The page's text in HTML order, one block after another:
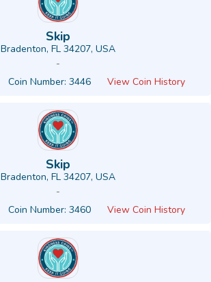
Skip
Bradenton, FL 34207, USA
-
Coin Number: 3446 View Coin History
Skip
Bradenton, FL 34207, USA
-
Coin Number: 3460 View Coin History